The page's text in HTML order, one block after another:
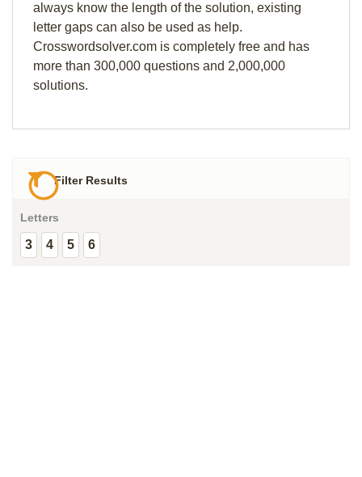
always know the length of the solution, existing
letter gaps can also be used as help.
Crosswordsolver.com is completely free and has
more than 300,000 questions and 2,000,000
solutions.
Filter Results
Letters
3 4 5 6